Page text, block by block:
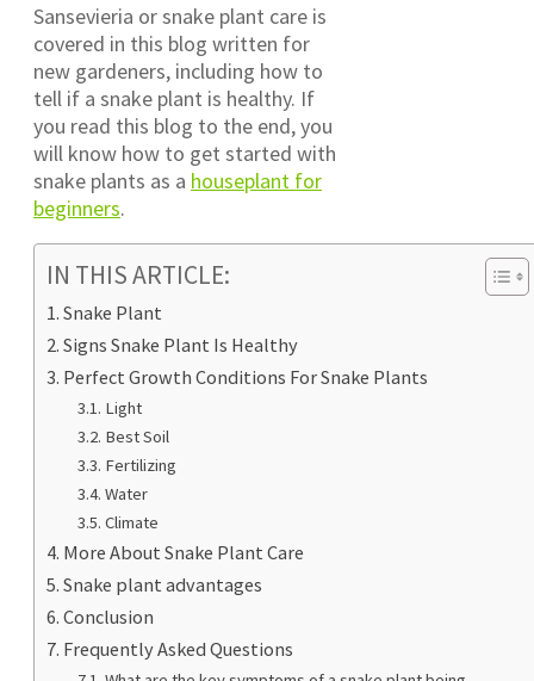
Sansevieria or snake plant care is
covered in this blog written for
new gardeners, including how to
tell if a snake plant is healthy. If
you read this blog to the end, you
will know how to get started with
snake plants as a houseplant for
beginners.
IN THIS ARTICLE:
Snake Plant
Signs Snake Plant Is Healthy
Perfect Growth Conditions For Snake Plants
Light
Best Soil
Fertilizing
Water
Climate
More About Snake Plant Care
Snake plant advantages
Conclusion
Frequently Asked Questions